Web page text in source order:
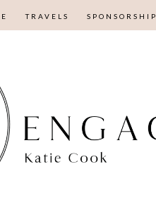
TRAVELS SPONSORSHIP